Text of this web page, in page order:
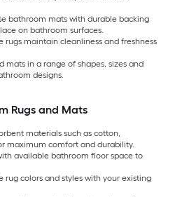
bathroom mats with durable backing
on bathroom surfaces.
rugs maintain cleanliness and freshness
mats in a range of shapes, sizes and
designs.
Rugs and Mats
materials such as cotton,
maximum comfort and durability.
available bathroom floor space to
rug colors and styles with your existing